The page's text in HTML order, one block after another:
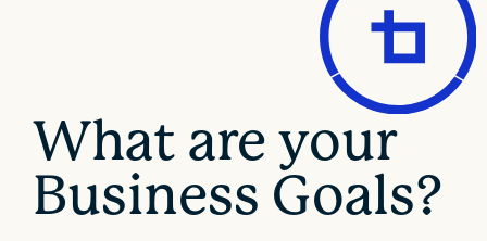
What are your
Business Goals?